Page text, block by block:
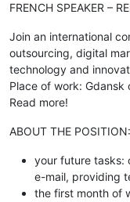
FRENCH SPEAKER –
Join an international
outsourcing, digital
technology and
Place of work: Gdansk
Read more!
ABOUT THE POSITION:
your future tasks:
e-mail, providing
the first month of